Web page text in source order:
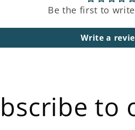
Be the first to
Write a
to